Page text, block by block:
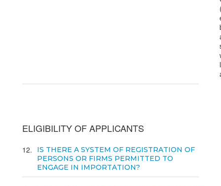
ELIGIBILITY OF APPLICANTS
12
IS THERE A SYSTEM OF REGISTRATION OF
PERSONS OR FIRMS PERMITTED TO
ENGAGE IN IMPORTATION?